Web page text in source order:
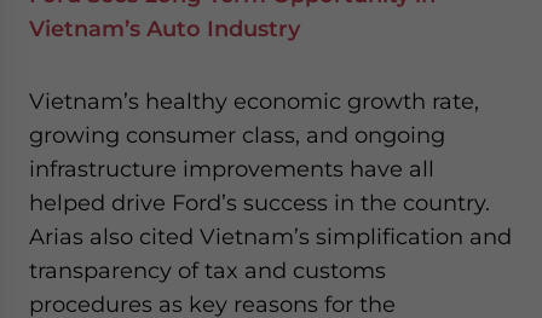
Vietnam’s Auto Industry
Vietnam’s healthy economic growth rate,
growing consumer class, and ongoing
infrastructure improvements have all
helped drive Ford’s success in the country.
Arias also cited Vietnam’s simplification and
transparency of tax and customs
procedures as key reasons for the